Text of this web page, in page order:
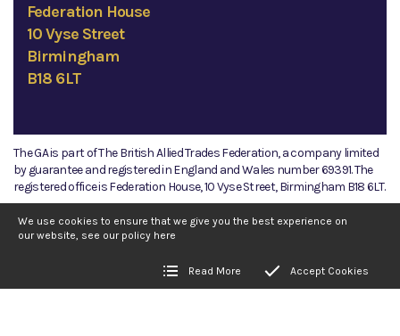
Federation House
10 Vyse Street
Birmingham
B18 6LT
©2026 The GA
The GA is part of The British Allied Trades Federation, a company limited
by guarantee and registered in England and Wales number 69391. The
registered office is Federation House, 10 Vyse Street, Birmingham B18 6LT.
We use cookies to ensure that we give you the best experience on
our website, see our policy here
Read More Accept Cookies